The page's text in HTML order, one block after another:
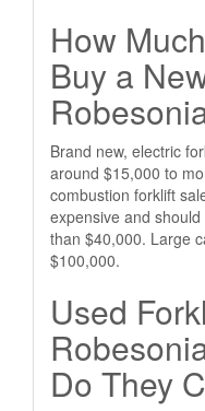
How
Buy a
Brand new, electric
around $15,000 to
combustion forklift
expensive and
than $40,000. Large
$100,000.
Used
Do They